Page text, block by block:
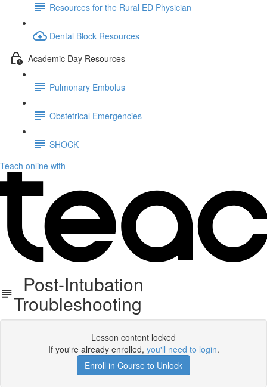
Resources for the Rural ED Physician
Dental Block Resources
Academic Day Resources
Pulmonary Embolus
Obstetrical Emergencies
SHOCK
Teach online with
Post-Intubation
Troubleshooting
Lesson content locked
If you're already enrolled, you'll need to login.
Enroll in Course to Unlock